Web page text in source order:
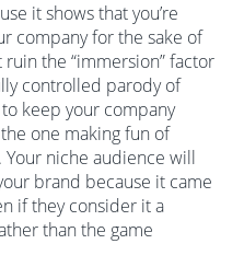
it shows that you’re
company for the sake of
the “immersion” factor
controlled parody of
keep your company
one making fun of
niche audience will
brand because it came
if they consider it a
than the game